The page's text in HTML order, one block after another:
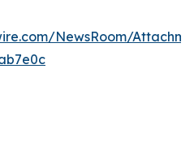
NewsRoom/